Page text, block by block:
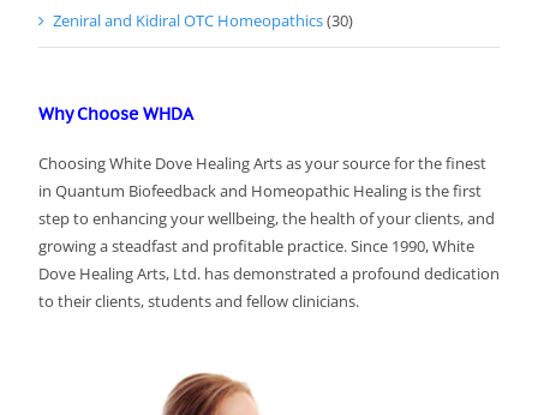
Zeniral and Kidiral OTC Homeopathics(30)
Why Choose WHDA
Choosing White Dove Healing Arts as your source for the finest
in Quantum Biofeedback and Homeopathic Healing is the first
step to enhancing your wellbeing, the health of your clients, and
growing a steadfast and profitable practice. Since 1990, White
Dove Healing Arts, Ltd. has demonstrated a profound dedication
to their clients, students and fellow clinicians.